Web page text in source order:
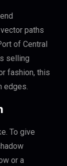
paths
of Central
selling
fashion, this
edges.
To give
or a